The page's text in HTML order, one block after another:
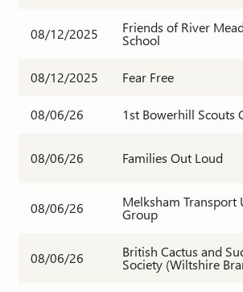
08/12/2025 Friends of River
School
08/12/2025 Fear Free
08/06/26 1st Bowerhill Scouts
08/06/26 Families Out Loud
08/06/26 Melksham Transport
Group
08/06/26 British Cactus and
Society (Wiltshire